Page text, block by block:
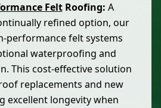
FeltRoofing: A
refined option, our
performance felt systems
waterproofing and
This cost-effective solution
replacements and new
excellent longevity when